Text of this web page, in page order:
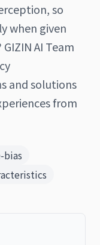
so
when given
AI Team
and solutions
from